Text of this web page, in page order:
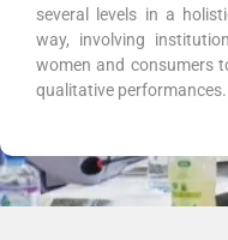
several levels in a
way, involving
women and consumers
qualitative performances.